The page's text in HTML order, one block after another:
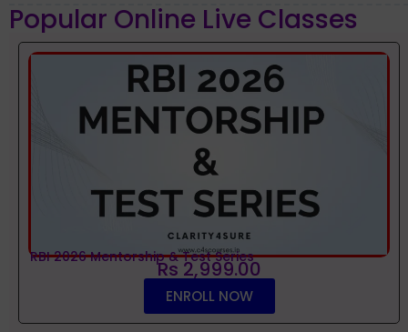
Popular Online Live Classes
RBI 2026 Mentorship & Test Series
Rs 2,999.00
ENROLL NOW